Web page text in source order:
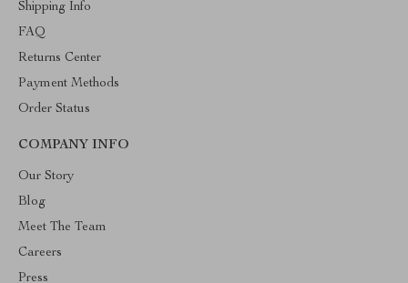
Shipping Info
FAQ
Returns Center
Payment Methods
Order Status
COMPANY INFO
Our Story
Blog
Meet The Team
Careers
Press